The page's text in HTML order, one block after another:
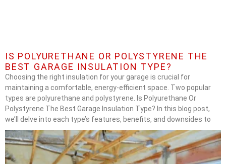
IS POLYURETHANE OR POLYSTYRENE THE
BEST GARAGE INSULATION TYPE?
Choosing the right insulation for your garage is crucial for
maintaining a comfortable, energy-efficient space. Two popular
types are polyurethane and polystyrene. Is Polyurethane Or
Polystyrene The Best Garage Insulation Type? In this blog post,
we’ll delve into each type’s features, benefits, and downsides to